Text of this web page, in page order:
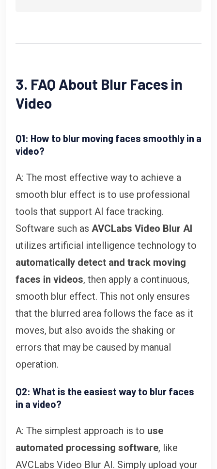
3. FAQ About Blur Faces in
Video
Q1: How to blur moving faces smoothly in a
video?
A: The most effective way to achieve a
smooth blur effect is to use professional
tools that support AI face tracking.
Software such as AVCLabs Video Blur AI
utilizes artificial intelligence technology to
automatically detect and track moving
faces in videos, then apply a continuous,
smooth blur effect. This not only ensures
that the blurred area follows the face as it
moves, but also avoids the shaking or
errors that may be caused by manual
operation.
Q2: What is the easiest way to blur faces
in a video?
A: The simplest approach is to use
automated processing software, like
AVCLabs Video Blur AI. Simply upload your